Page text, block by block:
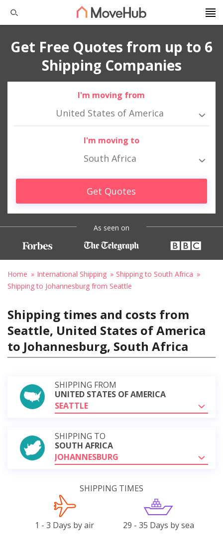
Get Free Quotes from up to 6
Shipping Companies
I'm moving from
United States of America
I'm moving to
South Africa
Get Quotes
As seen on
Home International Shipping
Shipping to South Africa
Shipping to Johannesburg from Seattle
Shipping times and costs from
Seattle, United States of America
to Johannesburg, South Africa
SHIPPING FROM
UNITED STATES OF AMERICA
SEATTLE
SHIPPING TO
SOUTH AFRICA
JOHANNESBURG
SHIPPING TIMES
1 - 3 Days by air 29 - 35 Days by sea